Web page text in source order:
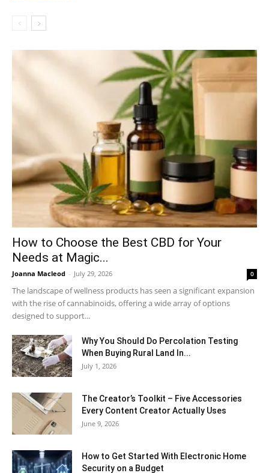
How to Choose the Best CBD for Your
Needs at Magic...
Joanna Macleod - July 29, 2026 0
The landscape of wellness products has seen a significant expansion
with the rise of cannabinoids, offering a wide array of options
designed to support...
Why You Should Do Percolation Testing
When Buying Rural Land In...
July 1, 2026
The Creator’s Toolkit – Five Accessories
Every Content Creator Actually Uses
June 9, 2026
How to Get Started With Electronic Home
Security on a Budget